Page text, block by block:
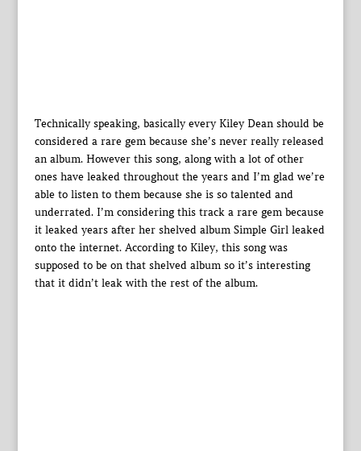
Technically speaking, basically every Kiley Dean should be
considered a rare gem because she’s never really released
an album. However this song, along with a lot of other
ones have leaked throughout the years and I’m glad we’re
able to listen to them because she is so talented and
underrated. I’m considering this track a rare gem because
it leaked years after her shelved album Simple Girl leaked
onto the internet. According to Kiley, this song was
supposed to be on that shelved album so it’s interesting
that it didn’t leak with the rest of the album.